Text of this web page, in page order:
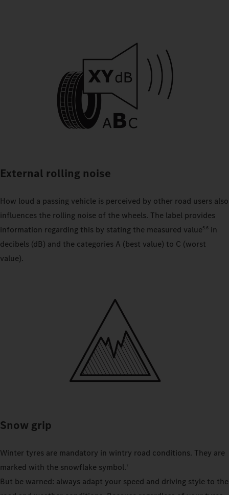
External rolling noise
How loud a passing vehicle is perceived by other road users also
influences the rolling noise of the wheels. The label provides
information regarding this by stating the measured value5.6 in
decibels (dB) and the categories A (best value) to C (worst
value).
Snow grip
Winter tyres are mandatory in wintry road conditions. They are
marked with the snowflake symbol.7
But be warned: always adapt your speed and driving style to the